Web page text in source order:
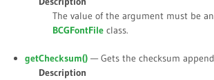
The value of the argument must be
BCGFontFile class.
getChecksum() — Gets the checksum
Description